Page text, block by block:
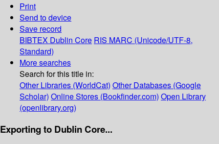
Print
Send to device
Save record
BIBTEX Dublin Core RIS MARC (Unicode/UTF-8,
Standard)
More searches
Search for this title in:
Other Libraries (WorldCat) Other Databases (Google
Scholar) Online Stores (Bookfinder.com) Open Library
(openlibrary.org)
Exporting to Dublin Core...